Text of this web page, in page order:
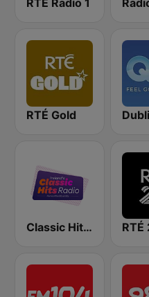
RTÉ Radio 1
RTÉ Gold
Classic Hits Radio RTÉ